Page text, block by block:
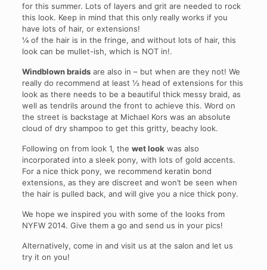
for this summer. Lots of layers and grit are needed to rock
this look. Keep in mind that this only really works if you
have lots of hair, or extensions!
¼ of the hair is in the fringe, and without lots of hair, this
look can be mullet-ish, which is NOT in!.
Windblown braidsare also in – but when are they not! We
really do recommend at least ½ head of extensions for this
look as there needs to be a beautiful thick messy braid, as
well as tendrils around the front to achieve this. Word on
the street is backstage at Michael Kors was an absolute
cloud of dry shampoo to get this gritty, beachy look.
Following on from look 1, the wet look was also
incorporated into a sleek pony, with lots of gold accents.
For a nice thick pony, we recommend keratin bond
extensions, as they are discreet and won’t be seen when
the hair is pulled back, and will give you a nice thick pony.
We hope we inspired you with some of the looks from
NYFW 2014. Give them a go and send us in your pics!
Alternatively, come in and visit us at the salon and let us
try it on you!